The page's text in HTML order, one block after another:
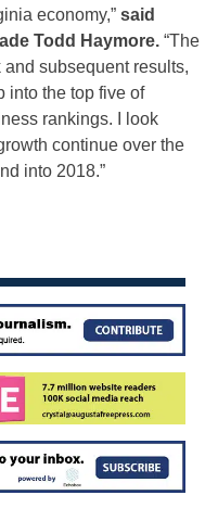
economy,” said
Todd Haymore. “The
subsequent results,
into the top five of
rankings. I look
continue over the
into 2018.”